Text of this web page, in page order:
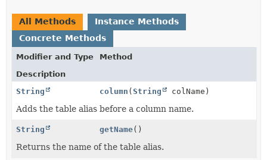
All Methods
Instance Methods
Concrete Methods
Modifier and Type
Method
Description
String
column (String colName)
Adds the table alias before a column name.
String getName()
Returns the name of the table alias.